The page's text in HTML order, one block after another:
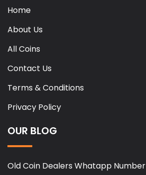
Home
About Us
All Coins
Contact Us
Terms & Conditions
Privacy Policy
OUR BLOG
Old Coin Dealers Whatapp Number